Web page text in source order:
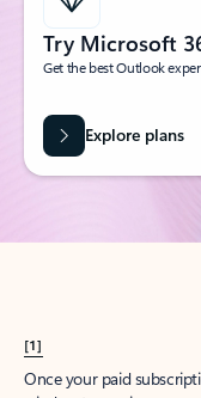
Try Microsoft
Get the best Outlook
Explore plans
[1]
Once your paid